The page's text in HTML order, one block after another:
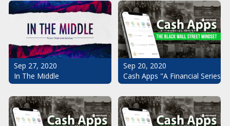
Sep 27, 2020
In The Middle
Sep 20, 2020
Cash Apps "A Financial